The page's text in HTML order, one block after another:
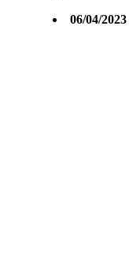
06/04/2023